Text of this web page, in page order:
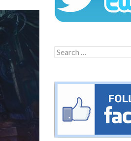
Search
for: